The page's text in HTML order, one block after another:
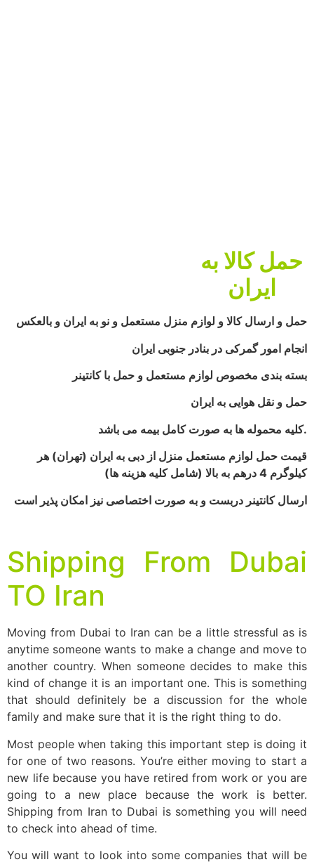
حمل کالا به
ایران
حمل و ارسال کالا و لوازم منزل مستعمل و نو به ایران و بالعکس
انجام امور گمرکی در بنادر جنوبی ایران
بسته بندی مخصوص لوازم مستعمل و حمل با کانتینر
حمل و نقل هوایی به ایران
کلیه محموله ها به صورت کامل بیمه می باشد.
قیمت حمل لوازم مستعمل منزل از دبی به ایران (تهران) هر
کیلوگرم 4 درهم به بالا (شامل کلیه هزینه ها)
ارسال کانتینر دربست و به صورت اختصاصی نیز امکان پذیر است
Shipping From Dubai
TO Iran
Moving from Dubai to Iran can be a little stressful as is
anytime someone wants to make a change and move to
another country. When someone decides to make this
kind of change it is an important one. This is something
that should definitely be a discussion for the whole
family and make sure that it is the right thing to do.
Most people when taking this important step is doing it
for one of two reasons. You’re either moving to start a
new life because you have retired from work or you are
going to a new place because the work is better.
Shipping from Iran to Dubai is something you will need
to check into ahead of time.
You will want to look into some companies that will be